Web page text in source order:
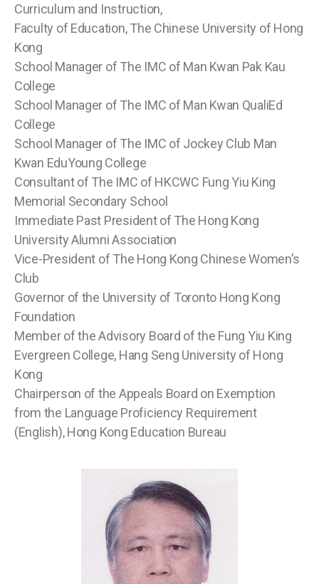
Curriculum and Instruction,
Faculty of Education, The Chinese University of Hong
Kong
School Manager of The IMC of Man Kwan Pak Kau
College
School Manager of The IMC of Man Kwan QualiEd
College
School Manager of The IMC of Jockey Club Man
Kwan EduYoung College
Consultant of The IMC of HKCWC Fung Yiu King
Memorial Secondary School
Immediate Past President of The Hong Kong
University Alumni Association
Vice-President of The Hong Kong Chinese Women’s
Club
Governor of the University of Toronto Hong Kong
Foundation
Member of the Advisory Board of the Fung Yiu King
Evergreen College, Hang Seng University of Hong
Kong
Chairperson of the Appeals Board on Exemption
from the Language Proficiency Requirement
(English), Hong Kong Education Bureau